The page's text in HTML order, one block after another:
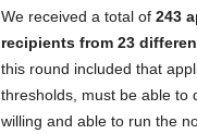
We received a total of 243
recipients from 23
this round included that
thresholds, must be able to
willing and able to run the